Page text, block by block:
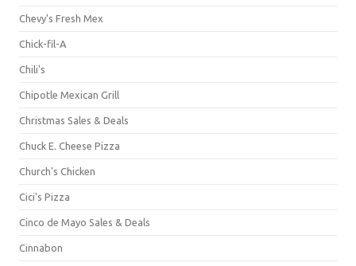
Chevy's Fresh Mex
Chick-fil-A
Chili's
Chipotle Mexican Grill
Christmas Sales & Deals
Chuck E. Cheese Pizza
Church's Chicken
Cici's Pizza
Cinco de Mayo Sales & Deals
Cinnabon